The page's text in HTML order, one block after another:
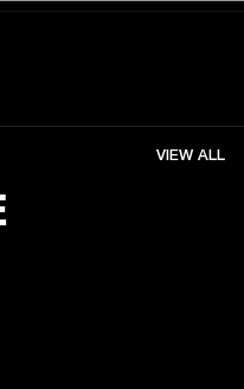
VIEW ALL